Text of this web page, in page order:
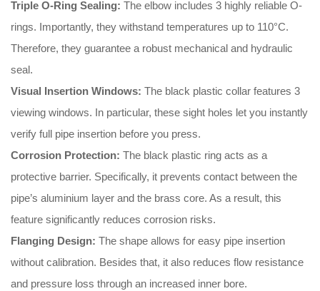
Triple O-Ring Sealing: The elbow includes 3 highly reliable O-
rings. Importantly, they withstand temperatures up to 110°C.
Therefore, they guarantee a robust mechanical and hydraulic
seal.
Visual Insertion Windows: The black plastic collar features 3
viewing windows. In particular, these sight holes let you instantly
verify full pipe insertion before you press.
Corrosion Protection: The black plastic ring acts as a
protective barrier. Specifically, it prevents contact between the
pipe’s aluminium layer and the brass core. As a result, this
feature significantly reduces corrosion risks.
Flanging Design: The shape allows for easy pipe insertion
without calibration. Besides that, it also reduces flow resistance
and pressure loss through an increased inner bore.